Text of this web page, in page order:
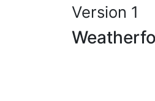
Version 1